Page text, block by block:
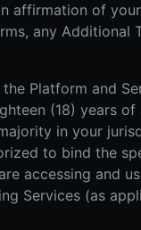
affirmation of
any Additional
Platform and
(18) years of
in your
to bind the
accessing and
Services (as